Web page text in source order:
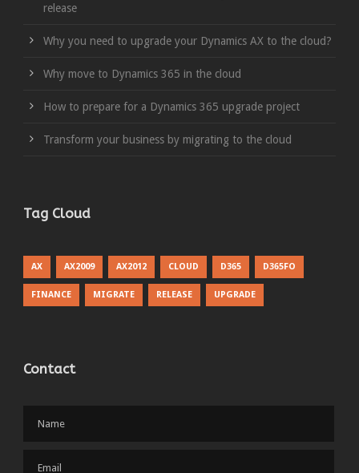
release
Why you need to upgrade your Dynamics AX to the cloud?
Why move to Dynamics 365 in the cloud
How to prepare for a Dynamics 365 upgrade project
Transform your business by migrating to the cloud
Tag Cloud
AX AX2009 AX2012 CLOUD D365 D365FO
FINANCE MIGRATE RELEASE UPGRADE
Contact